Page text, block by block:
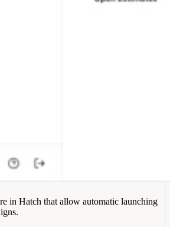
in Hatch that allow automatic launching